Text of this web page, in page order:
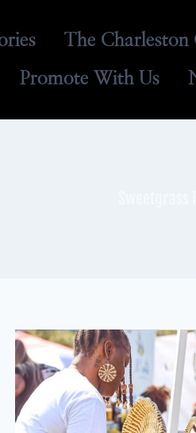
The Charleston
Promote With Us